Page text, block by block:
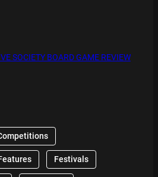
SOCIETY BOARD GAME REVIEW
Festivals